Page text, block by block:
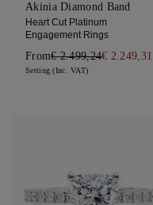
Akinia Diamond Band
Heart Cut Platinum
Engagement Rings
From€ 2.499,24€ 2.249,31
Setting (Inc. VAT)